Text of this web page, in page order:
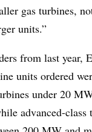
gas turbines,
units.”
from last year,
units ordered
under 20
advanced-